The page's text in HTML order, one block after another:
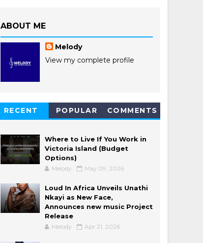
ABOUT ME
Melody
View my complete profile
RECENT
POPULAR
COMMENTS
Where to Live If You Work in
Victoria Island (Budget
Options)
Melody May 09, 2026
Loud In Africa Unveils Unathi
Nkayi as New Face,
Announces new music Project
Release
Melody Apr 21, 2026